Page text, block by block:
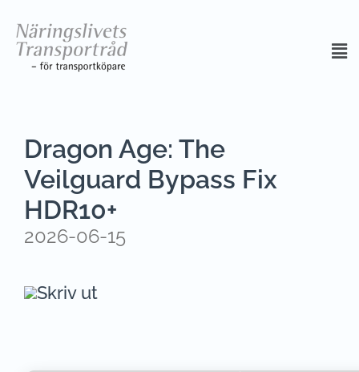
Dragon Age: The
Veilguard Bypass Fix
HDR10+
2026-06-15
Skriv ut